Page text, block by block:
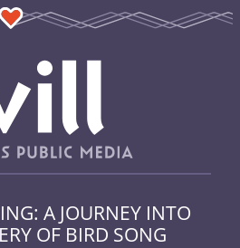
A JOURNEY INTO
OF BIRD SONG